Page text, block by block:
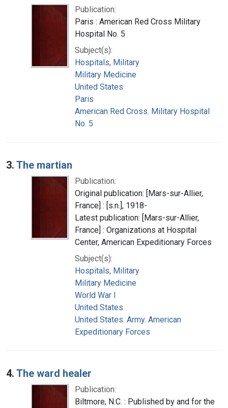
Publication:
Paris : American Red Cross Military
Hospital No. 5
Subject(s):
Hospitals, Military
Military Medicine
United States
Paris
American Red Cross. Military Hospital
No. 5
3. The martian
Publication:
Original publication: [Mars-sur-Allier,
France] : [s.n.], 1918-
Latest publication: [Mars-sur-Allier,
France] : Organizations at Hospital
Center, American Expeditionary Forces
Subject(s):
Hospitals, Military
Military Medicine
World War I
United States
United States. Army. American
Expeditionary Forces
4. The ward healer
Publication:
Biltmore, N.C. : Published by and for the